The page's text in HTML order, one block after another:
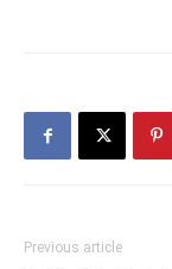
Previous article